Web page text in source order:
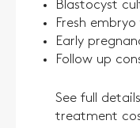
Blastocyst
Fresh
Early
Follow up
See full
treatment